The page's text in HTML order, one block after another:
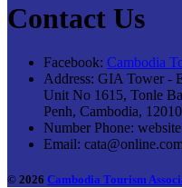
Contact Us
Facebook: Cambodia
Address: GIA Tower -
Unit No 1615, Tonle
Penh, Cambodia,
Number Phone:
Email:
© 2026 Cambodia Tourism